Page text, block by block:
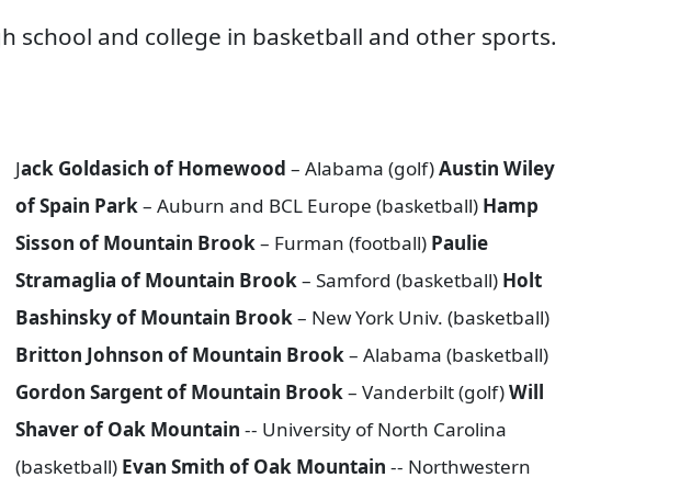
school and college in basketball and other sports.
Jack Goldasich of Homewood – Alabama (golf)Austin Wiley
of Spain Park– Auburn and BCL Europe (basketball) Hamp
Sisson of Mountain Brook– Furman (football) Paulie
Stramaglia of Mountain Brook– Samford (basketball) Holt
Bashinsky of Mountain Brook– New York Univ. (basketball)
Britton Johnson of Mountain Brook– Alabama (basketball)
Gordon Sargent of Mountain Brook– Vanderbilt (golf)Will
Shaver of Oak Mountain -- University of North Carolina
(basketball) Evan Smith of Oak Mountain -- Northwestern